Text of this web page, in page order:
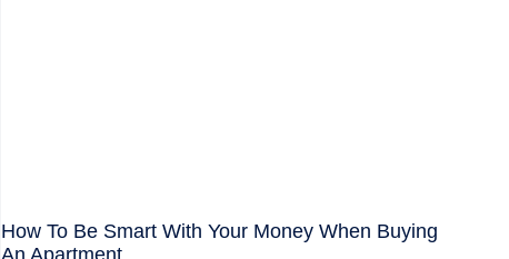
How To Be Smart With Your Money When Buying